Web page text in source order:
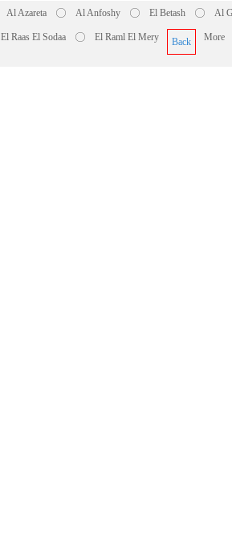
Al Azareta Al Anfoshy El Betash Al
El Raas El Sodaa El Raml El Mery Back More